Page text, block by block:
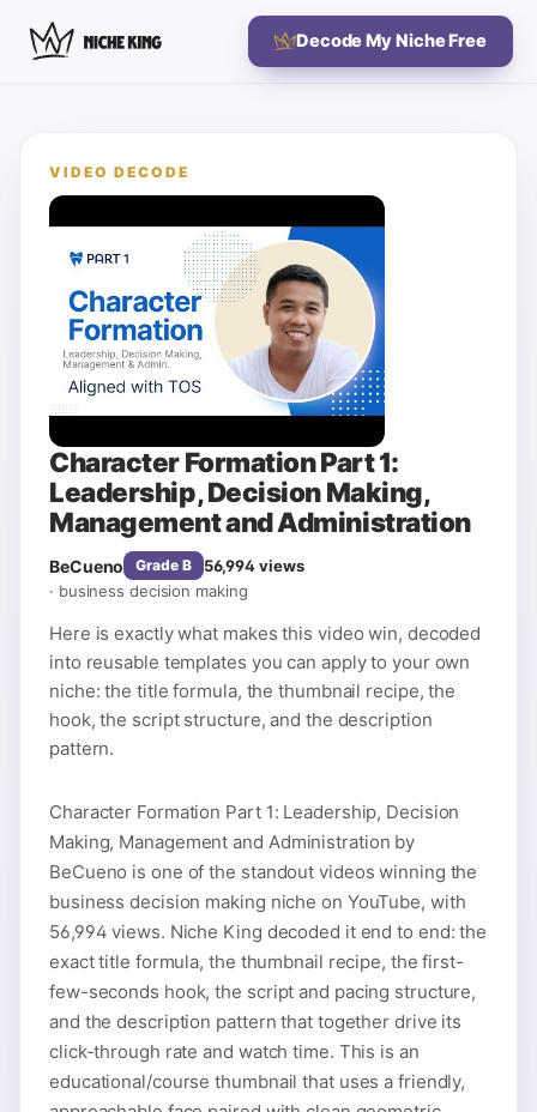
Decode My Niche Free
VIDEO DECODE
Character Formation Part 1:
Leadership, Decision Making,
Management and Administration
BeCueno Grade B 56,994views
· business decision making
Here is exactly what makes this video win, decoded
into reusable templates you can apply to your own
niche: the title formula, the thumbnail recipe, the
hook, the script structure, and the description
pattern.
Character Formation Part 1: Leadership, Decision
Making, Management and Administration by
BeCueno is one of the standout videos winning the
business decision making niche on YouTube, with
56,994 views. Niche King decoded it end to end: the
exact title formula, the thumbnail recipe, the first-
few-seconds hook, the script and pacing structure,
and the description pattern that together drive its
click-through rate and watch time. This is an
educational/course thumbnail that uses a friendly,